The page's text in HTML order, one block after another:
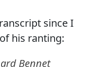
since I
his ranting:
Bennet